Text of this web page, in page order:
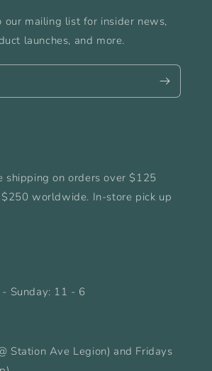
our mailing list for insider news,
launches, and more.
shipping on orders over $125
worldwide. In-store pick up
- Sunday: 11 - 6
Station Ave Legion) and Fridays